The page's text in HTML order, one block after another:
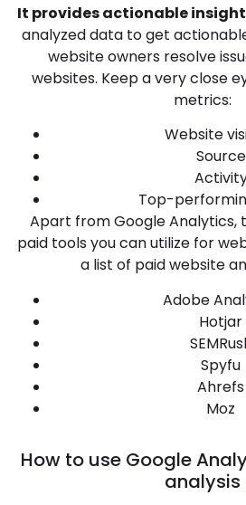
It provides actionable
analyzed data to get
website owners resolve
websites. Keep a very close
metrics:
Website
Source
Top-
Apart from Google Analytics,
paid tools you can utilize for
a list of paid website
Adobe
Hotjar
Spyfu
Ahrefs
Moz
How to use Google
analysis